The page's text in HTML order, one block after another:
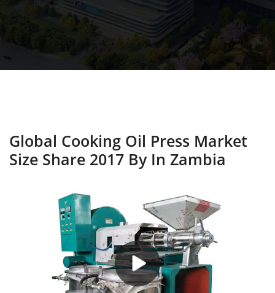
Global Cooking Oil Press Market
Size Share 2017 By In Zambia